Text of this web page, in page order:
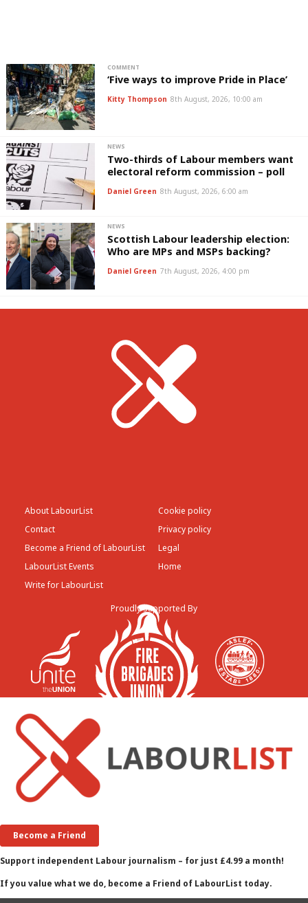
COMMENT
‘Five ways to improve Pride in Place’
Kitty Thompson 8th August, 2026, 10:00 am
NEWS
Two-thirds of Labour members want
electoral reform commission – poll
Daniel Green 8th August, 2026, 6:00 am
NEWS
Scottish Labour leadership election:
Who are MPs and MSPs backing?
Daniel Green 7th August, 2026, 4:00 pm
About LabourList
Contact
Become a Friend of LabourList
LabourList Events
Write for LabourList
Cookie policy
Privacy policy
Legal
Home
Proudly Supported By
Become a Friend
Support independent Labour journalism – for just £4.99 a month!
If you value what we do, become a Friend of LabourList today.